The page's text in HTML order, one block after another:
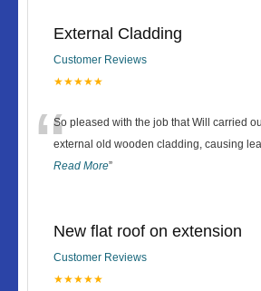
External Cladding
Customer Reviews
★★★★★
“So pleased with the job that Will carried
external old wooden cladding, causing lea
Read More”
New flat roof on extension
Customer Reviews
★★★★★